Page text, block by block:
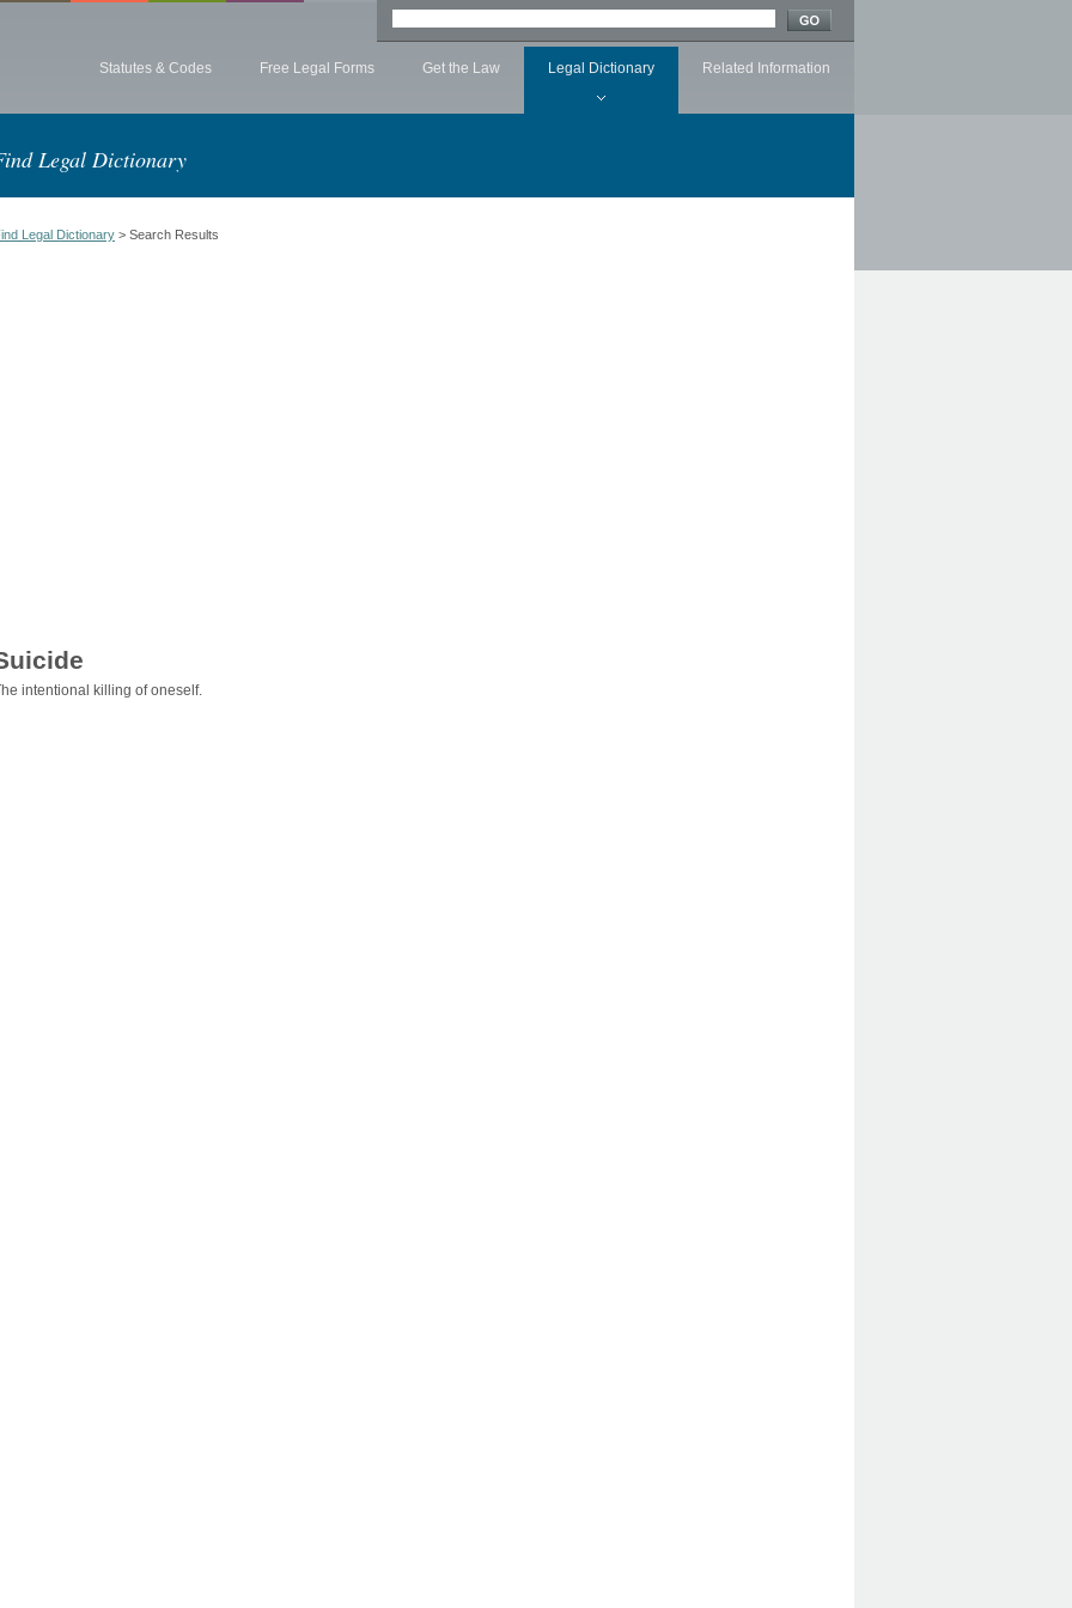
Statutes & Codes Free Legal Forms Get the Law Legal Dictionary Related Information
Legal Dictionary
Legal Dictionary > Search Results
intentional killing of oneself.